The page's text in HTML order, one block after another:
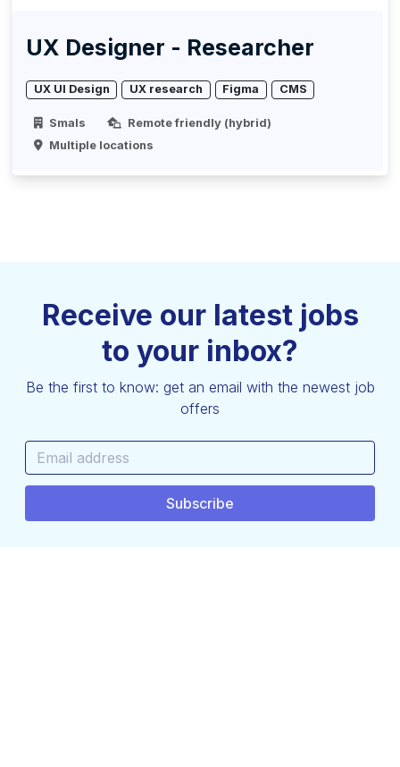
UX Designer - Researcher
UX UI Design UX research Figma CMS
Smals
Remote friendly (hybrid)
Multiple locations
Receive our latest jobs
to your inbox?
Be the first to know: get an email with the newest job
offers